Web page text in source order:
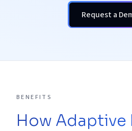
Request a
BENEFITS
How Adaptive